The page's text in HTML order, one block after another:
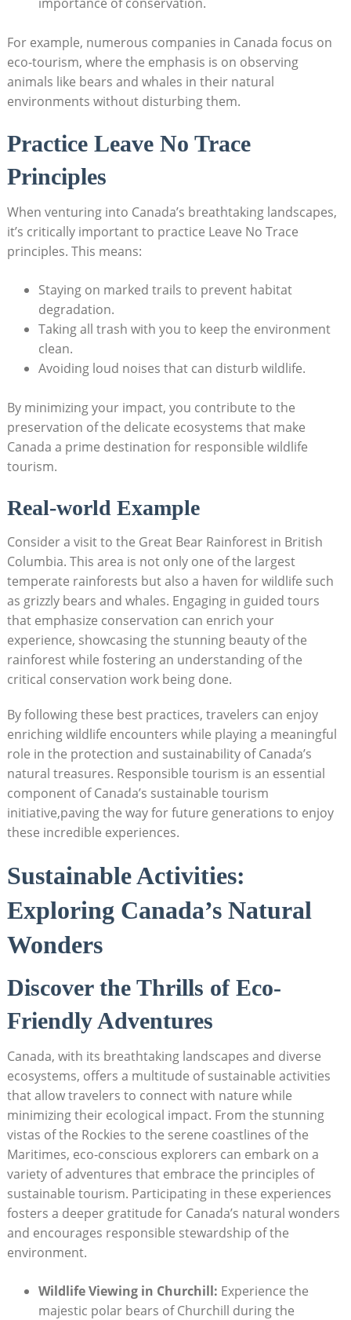
For example, numerous companies ⁢in Canada​ focus on
eco-tourism, where ‌the emphasis is on observing
animals like bears and whales in their natural
‍environments⁢ without disturbing them.
Practice⁣ Leave No Trace
Principles
When venturing into Canada’s⁣ breathtaking landscapes,
it’s critically​ important to practice Leave No ⁢Trace
principles.‍ This ⁢means:
Staying on‌ marked trails to⁣ prevent habitat
degradation.
Taking all ⁢trash with you‍ to keep ​the environment
clean.
Avoiding loud noises that can disturb wildlife.
By minimizing your impact, you contribute to the
‌preservation of ‍the delicate ecosystems ⁣that make
Canada⁢ a​ prime destination for responsible wildlife
tourism.
Real-world‍ Example
Consider​ a visit to⁢ the Great⁣ Bear Rainforest⁤ in British
Columbia. This ⁢area​ is ⁢not only one of⁣ the largest
temperate rainforests⁢ but also⁢ a⁢ haven ⁣for wildlife such‍
as grizzly bears and whales. Engaging in guided tours
that emphasize conservation⁢ can enrich ⁤your
experience, showcasing‌ the ⁤stunning​ beauty ‌of the
rainforest while ​fostering an understanding of ​the
critical ⁤conservation work⁣ being⁤ done.
By following these best ⁤practices, travelers can enjoy
enriching‍ wildlife encounters while ⁤playing a‍ meaningful
role in‌ the ​protection and ‍sustainability ​of Canada’s
natural treasures. Responsible tourism is‌ an ‍essential‌
component of Canada’s sustainable tourism
⁢initiative,paving the way​ for⁤ future ​generations to ‍enjoy​
these incredible ‌experiences.
Sustainable⁣ Activities:
Exploring Canada’s Natural
Wonders
Discover the Thrills‌ of ​Eco-
Friendly Adventures
Canada, with its‌ breathtaking ⁣landscapes and diverse
ecosystems, offers a ​multitude of sustainable activities
that allow travelers to ​connect with nature​ while
minimizing their⁤ ecological impact. From the stunning
vistas of the⁤ Rockies⁣ to the serene⁤ coastlines of the
Maritimes,‍ eco-conscious‍ explorers⁤ can ⁣embark ‍on a
variety of​ adventures that embrace the principles of
sustainable tourism. ​Participating in⁢ these experiences
fosters a‍ deeper gratitude for‍ Canada’s ⁤natural ​wonders
and⁢ encourages responsible stewardship of​ the
⁣environment.
Wildlife Viewing ​in Churchill: Experience the‌
majestic polar bears of​ Churchill during the